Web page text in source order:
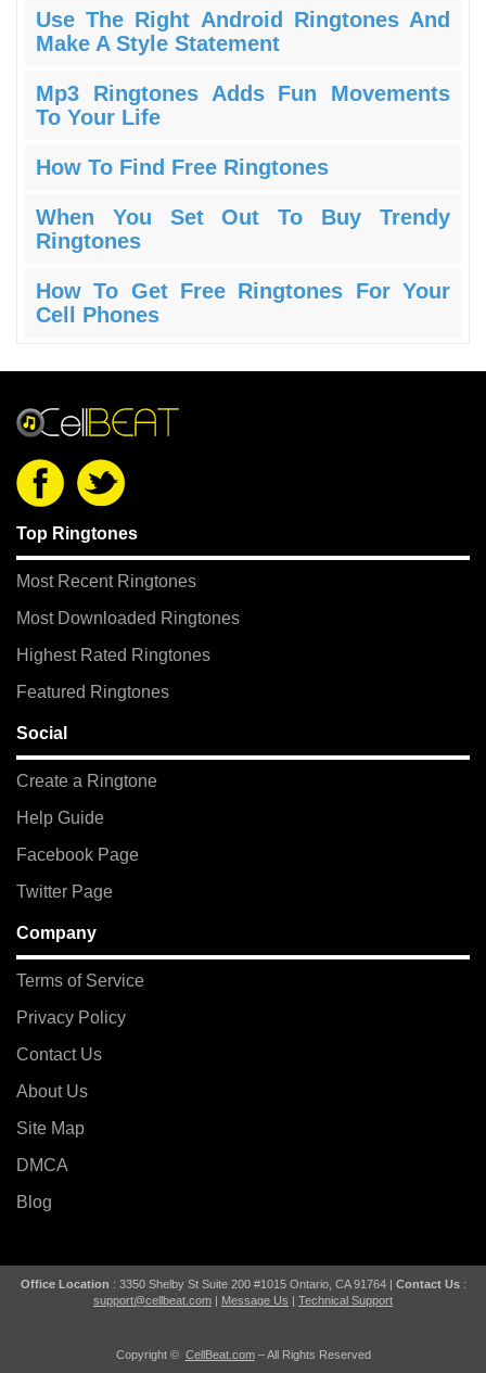
Use The Right Android Ringtones And
Make A Style Statement
Mp3 Ringtones Adds Fun Movements
To Your Life
How To Find Free Ringtones
When You Set Out To Buy Trendy
Ringtones
How To Get Free Ringtones For Your
Cell Phones
Top Ringtones
Most Recent Ringtones
Most Downloaded Ringtones
Highest Rated Ringtones
Featured Ringtones
Social
Create a Ringtone
Help Guide
Facebook Page
Twitter Page
Company
Terms of Service
Privacy Policy
Contact Us
About Us
Site Map
DMCA
Blog
Office Location : 3350 Shelby St Suite 200 #1015 Ontario, CA 91764 | Contact Us:
support@cellbeat.com | Message Us | Technical Support
Copyright © CellBeat.com– All Rights Reserved